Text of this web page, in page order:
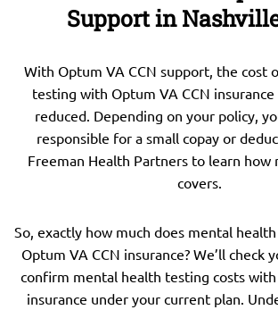
Support in
With Optum VA CCN support, the cost
testing with Optum VA CCN
reduced. Depending on your policy,
responsible for a small copay or
Freeman Health Partners to learn how
covers.
So, exactly how much does mental
Optum VA CCN insurance? We’ll check
confirm mental health testing costs with
insurance under your current plan.